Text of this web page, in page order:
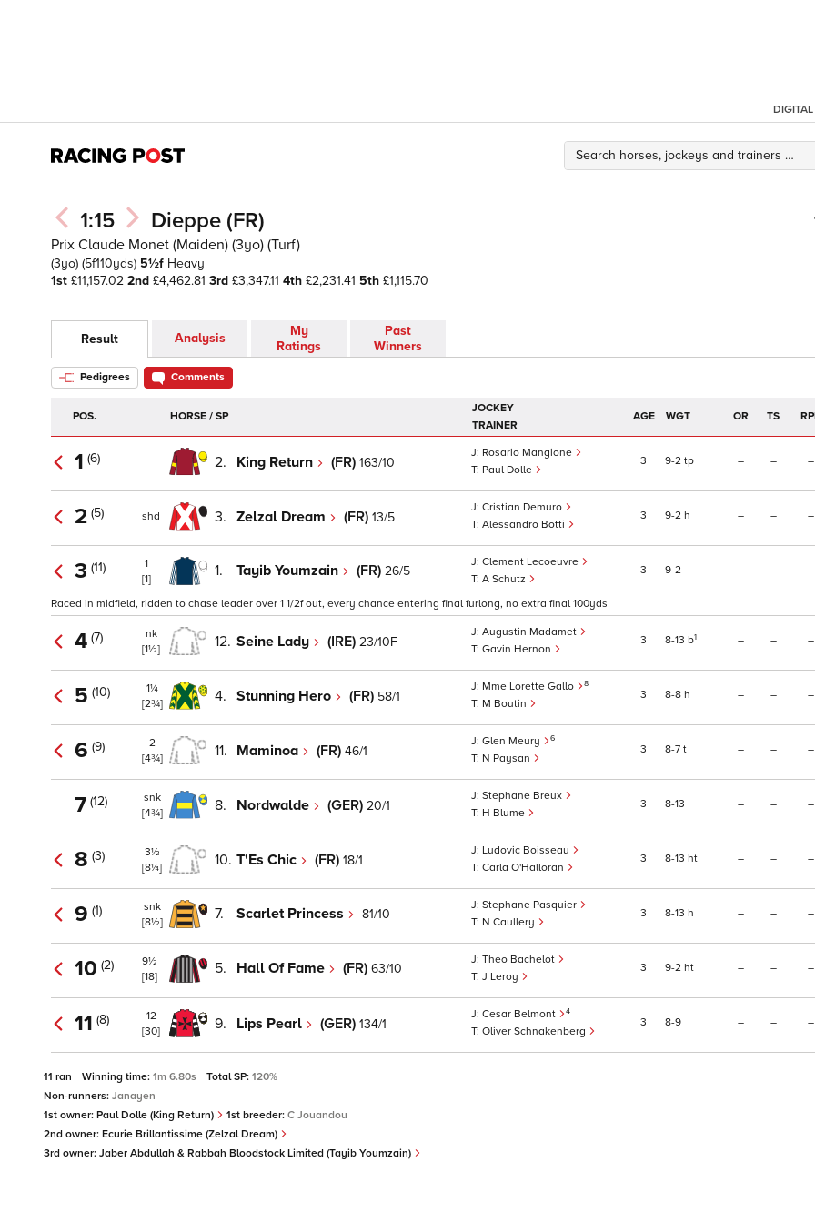
DIGITAL
1:15 Dieppe (FR)
Prix Claude Monet (Maiden) (3yo) (Turf)
(3yo) (5f110yds) 5½f Heavy
1st £11,157.02 2nd £4,462.81 3rd £3,347.11 4th £2,231.41 5th £1,115.70
Result Analysis
My
Ratings
Past
Winners
Pedigrees Comments
POS. HORSE / SP
JOCKEY
TRAINER
AGE WGT OR TS
1 (6) 2. King Return (FR) 163/10
Rosario Mangione
Paul Dolle
3 9 2 tp – – –
2 (5) shd 3. Zelzal Dream (FR) 13/5
Cristian Demuro
Alessandro Botti
3 9 2 h – – –
3 (11)
1
[1]
1. Tayib Youmzain (FR) 26/5
Clement Lecoeuvre
A Schutz
3 9 2 – – –
Raced in midfield, ridden to chase leader over 1 1/2f out, every chance entering final furlong, no extra final 100yds
4 (7)
nk
[1½]
12. Seine Lady (IRE) 23/10F
Augustin Madamet
Gavin Hernon
3 8 13 b1 – – –
5 (10)
1¼
[2¾]
4. Stunning Hero (FR) 58/1
Mme Lorette Gallo 8
M Boutin
3 8 8 h – – –
6 (9)
2
[4¾]
11. Maminoa (FR) 46/1
Glen Meury 6
N Paysan
3 8 7 t – – –
7 (12)
snk
[4¾]
8. Nordwalde (GER) 20/1
Stephane Breux
H Blume
3 8 13 – – –
8 (3)
3½
[8¼]
10. T'Es Chic (FR) 18/1
Ludovic Boisseau
Carla O'Halloran
3 8 13 ht – – –
9 (1)
snk
[8½]
7. Scarlet Princess 81/10
Stephane Pasquier
N Caullery
3 8 13 h – – –
10 (2)
9½
[18]
5. Hall Of Fame (FR) 63/10
Theo Bachelot
J Leroy
3 9 2 ht – – –
11 (8)
12
[30]
9. Lips Pearl (GER) 134/1
Cesar Belmont 4
Oliver Schnakenberg
3 8 9 – – –
11 ran Winning time: 1m 6.80s Total SP: 120%
Non-runners: Janayen
1st owner: Paul Dolle (King Return) 1st breeder: C Jouandou
2nd owner: Ecurie Brillantissime (Zelzal Dream)
3rd owner: Jaber Abdullah & Rabbah Bloodstock Limited (Tayib Youmzain)